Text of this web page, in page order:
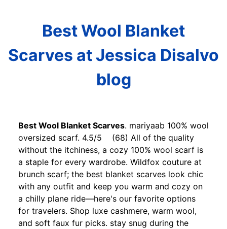
Best Wool Blanket
Scarves at Jessica Disalvo
blog
Best Wool Blanket Scarves. mariyaab 100% wool
oversized scarf. 4.5/5 (68) All of the quality
without the itchiness, a cozy 100% wool scarf is
a staple for every wardrobe. Wildfox couture at
brunch scarf; the best blanket scarves look chic
with any outfit and keep you warm and cozy on
a chilly plane ride—here's our favorite options
for travelers. Shop luxe cashmere, warm wool,
and soft faux fur picks. stay snug during the